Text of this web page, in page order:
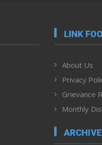
LINK
About Us
Privacy
Grievance
Monthly
ARCHIVE